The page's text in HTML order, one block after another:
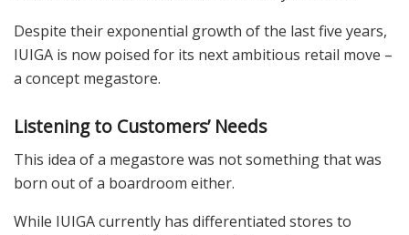
Despite their exponential growth of the last five years,
IUIGA is now poised for its next ambitious retail move –
a concept megastore.
Listening to Customers’ Needs
This idea of a megastore was not something that was
born out of a boardroom either.
While IUIGA currently has differentiated stores to